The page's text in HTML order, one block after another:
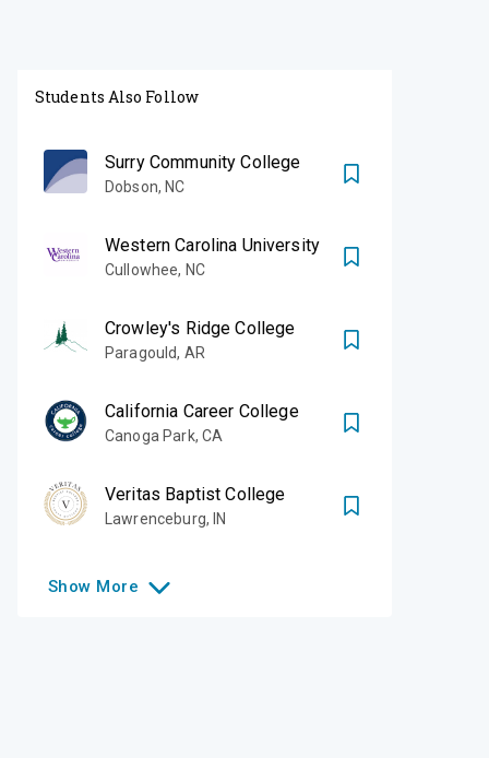
Students Also Follow
Surry Community College
Dobson,NC
Western Carolina University
Cullowhee, NC
Crowley's Ridge College
Paragould, AR
California Career College
Canoga Park, CA
Veritas Baptist College
Lawrenceburg,IN
Show More